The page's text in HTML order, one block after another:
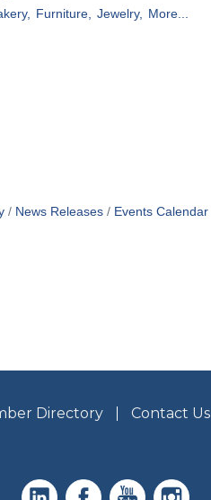
Furniture, Jewelry, More...
News Releases Events Calendar
Directory Contact Us